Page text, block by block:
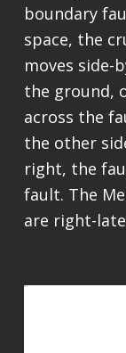
boundary
space, the
moves side-
the ground,
across the
the other
right, the
fault. The
are right-